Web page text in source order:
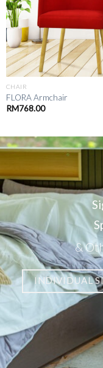
CHAIR
FLORA Armchair
RM768.00
&
INDIVIDUAL